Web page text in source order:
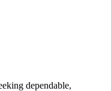
dependable,